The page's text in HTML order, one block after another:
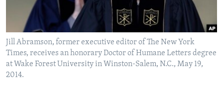
Jill Abramson, former executive editor of The New York
Times, receives an honorary Doctor of Humane Letters degree
at Wake Forest University in Winston-Salem, N.C., May 19,
2014.